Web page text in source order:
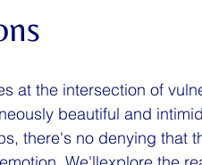
at the intersection of
beautiful and
there's no denying that